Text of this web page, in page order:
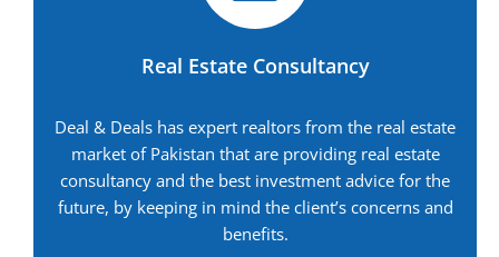
Real Estate Consultancy
Deal & Deals has expert realtors from the real estate
market of Pakistan that are providing real estate
consultancy and the best investment advice for the
future, by keeping in mind the client’s concerns and
benefits.